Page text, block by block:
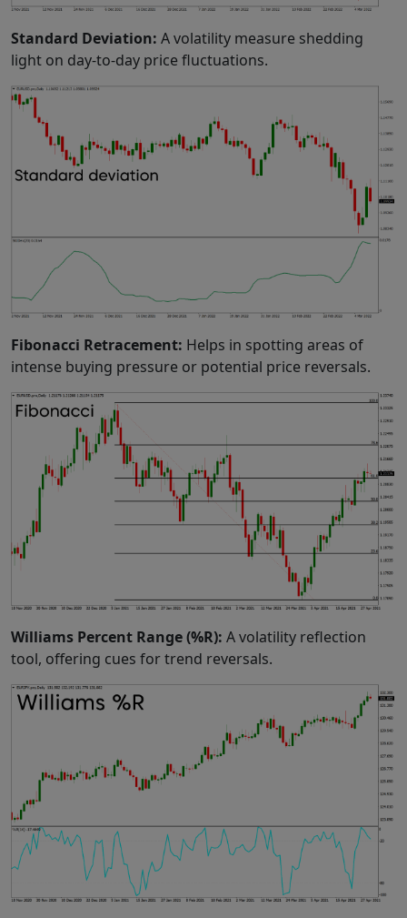
Standard Deviation: A volatility measure shedding
light on day-to-day price fluctuations.
Fibonacci Retracement: Helps in spotting areas of
intense buying pressure or potential price reversals.
Williams Percent Range (%R): A volatility reflection
tool, offering cues for trend reversals.